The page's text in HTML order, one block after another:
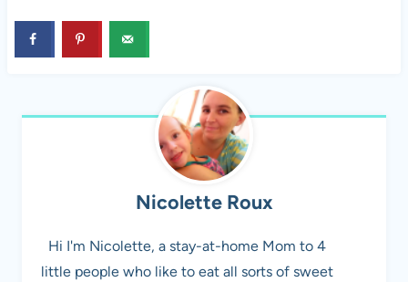
Nicolette Roux
Hi I'm Nicolette, a stay-at-home Mom to 4
little people who like to eat all sorts of sweet